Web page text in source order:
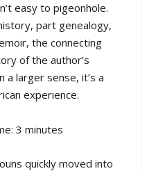
easy to pigeonhole.
part genealogy,
the connecting
of the author’s
a larger sense, it’s a
experience.
3 minutes
quickly moved into